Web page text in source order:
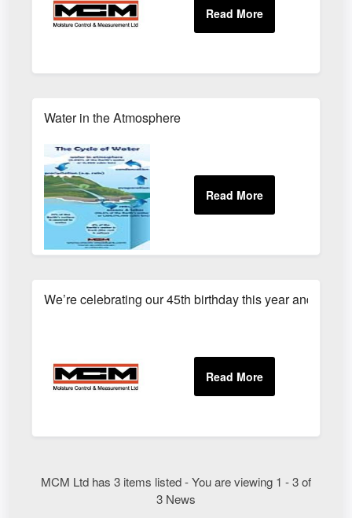
Water in the Atmosphere
We’re celebrating our 45th birthday this year and
MCM Ltd has 3 items listed - You are viewing 1 - 3 of
3 News